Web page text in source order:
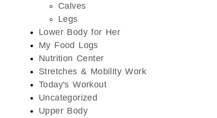
Calves
Legs
Lower Body for Her
My Food Logs
Nutrition Center
Stretches & Mobility Work
Today's Workout
Uncategorized
Upper Body